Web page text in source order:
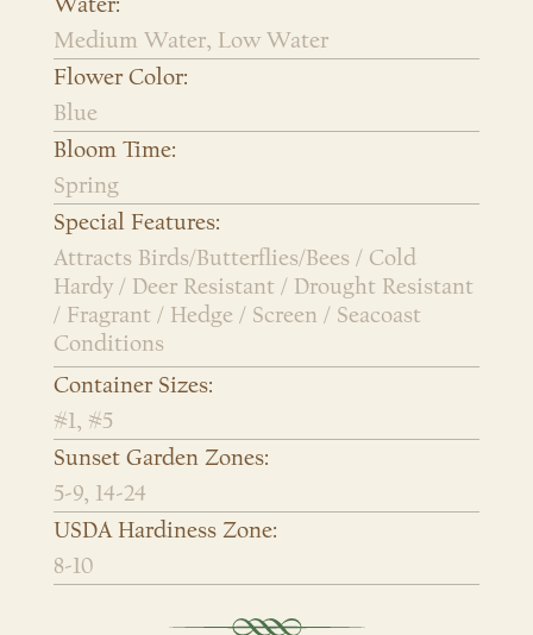
Medium Water, Low Water
Flower Color:
Blue
Bloom Time:
Spring
Special Features:
Attracts Birds/Butterflies/Bees / Cold
Hardy / Deer Resistant / Drought Resistant
/ Fragrant / Hedge / Screen / Seacoast
Conditions
Container Sizes:
#1, #5
Sunset Garden Zones:
5-9, 14-24
USDA Hardiness Zone:
8-10